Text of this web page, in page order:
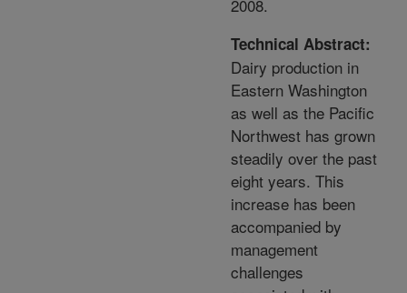
2008.
Technical Abstract:
Dairy production in
Eastern Washington
as well as the Pacific
Northwest has grown
steadily over the past
eight years. This
increase has been
accompanied by
management
challenges